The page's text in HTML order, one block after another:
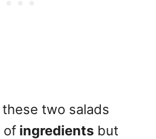
two salads
of ingredients but